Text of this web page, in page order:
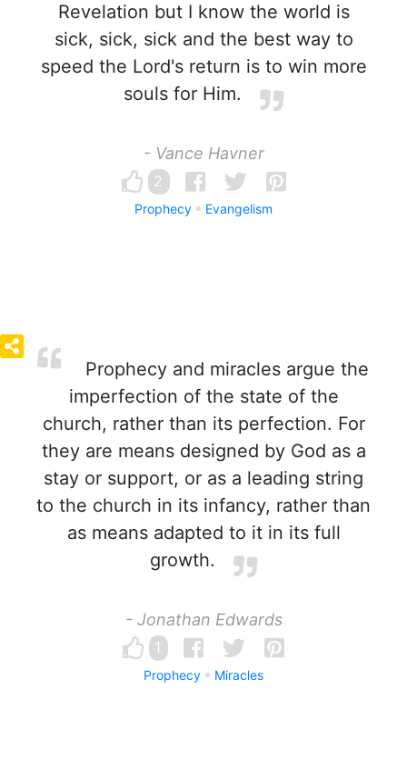
Revelation but I know the world is
sick, sick, sick and the best way to
speed the Lord's return is to win more
souls for Him.
- Vance Havner
2
Prophecy Evangelism
Prophecy and miracles argue the
imperfection of the state of the
church, rather than its perfection. For
they are means designed by God as a
stay or support, or as a leading string
to the church in its infancy, rather than
as means adapted to it in its full
growth.
- Jonathan Edwards
1
Prophecy Miracles